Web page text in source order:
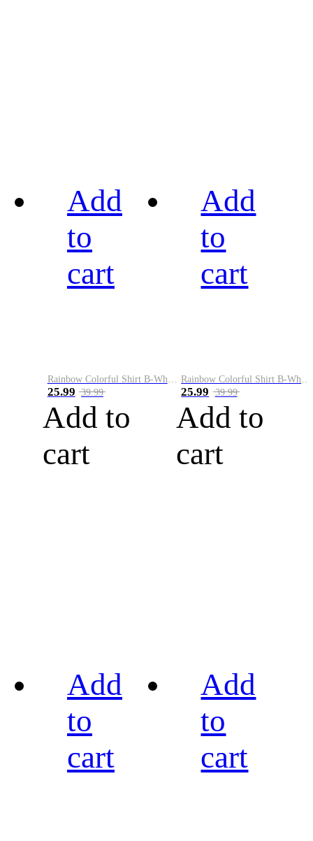
Add
to
cart
Rainbow Colorful Shirt B-White&Blue
25.99 39.99
Add to
cart
Add
to
cart
Rainbow Colorful Shirt B-White&Orange
25.99 39.99
Add to
cart
Add
to
cart
Add
to
cart